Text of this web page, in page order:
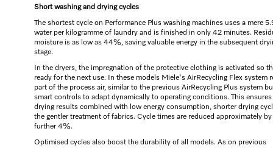
Short washing and drying cycles
The shortest cycle on Performance Plus washing machines uses a mere
water per kilogramme of laundry and is finished in only 42 minutes.
moisture is as low as 44%, saving valuable energy in the subsequent
stage.
In the dryers, the impregnation of the protective clothing is activated so
ready for the next use. In these models Miele's AirRecycling Flex system
part of the process air, similar to the previous AirRecycling Plus system
smart controls to adapt dynamically to operating conditions. This
drying results combined with low energy consumption, shorter drying
the gentler treatment of fabrics. Cycle times are reduced approximately by
further 4%.
Optimised cycles also boost the durability of all models. As on previous